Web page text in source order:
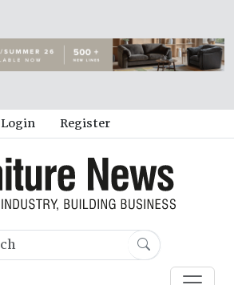
Login Register